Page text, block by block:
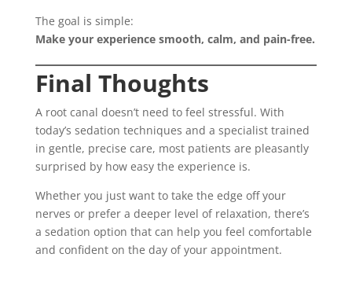
The goal is simple:
Make your experience smooth, calm, and pain-free.
Final Thoughts
A root canal doesn’t need to feel stressful. With
today’s sedation techniques and a specialist trained
in gentle, precise care, most patients are pleasantly
surprised by how easy the experience is.
Whether you just want to take the edge off your
nerves or prefer a deeper level of relaxation, there’s
a sedation option that can help you feel comfortable
and confident on the day of your appointment.